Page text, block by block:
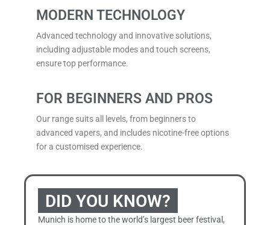
MODERN TECHNOLOGY
Advanced technology and innovative solutions,
including adjustable modes and touch screens,
ensure top performance.
FOR BEGINNERS AND PROS
Our range suits all levels, from beginners to
advanced vapers, and includes nicotine-free options
for a customised experience.
DID YOU KNOW?
Munich is home to the world’s largest beer festival,